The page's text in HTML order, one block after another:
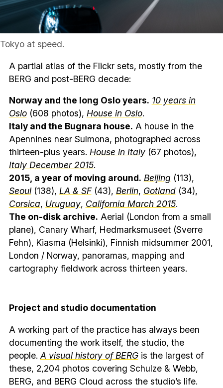
Tokyo at speed.
A partial atlas of the Flickr sets, mostly from the
BERG and post-BERG decade:
Norway and the long Oslo years. 10 years in
Oslo(608 photos), House in Oslo.
Italy and the Bugnara house. A house in the
Apennines near Sulmona, photographed across
thirteen-plus years. House in Italy(67 photos),
Italy December 2015.
2015, a year of moving around. Beijing (113),
Seoul(138), LA & SF(43), Berlin, Gotland(34),
Corsica, Uruguay, California March 2015.
The on-disk archive. Aerial (London from a small
plane), Canary Wharf, Hedmarksmuseet (Sverre
Fehn), Kiasma (Helsinki), Finnish midsummer 2001,
London / Norway, panoramas, mapping and
cartography fieldwork across thirteen years.
Project and studio documentation
A working part of the practice has always been
documenting the work itself, the studio, the
people. A visual history of BERGis the largest of
these, 2,204 photos covering Schulze & Webb,
BERG, and BERG Cloud across the studio’s life.